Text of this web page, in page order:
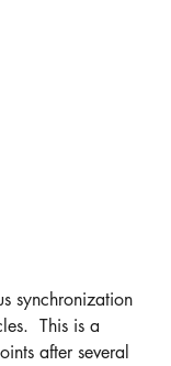
synchronization
This is a
after several